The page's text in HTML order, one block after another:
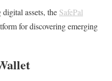
assets, the SafePal
for discovering emerging